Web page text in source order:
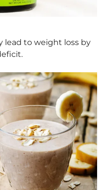
lead to weight loss by